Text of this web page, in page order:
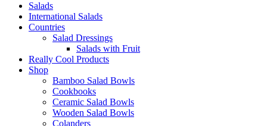
Salads
International Salads
Countries
Salad Dressings
Salads with Fruit
Really Cool Products
Shop
Bamboo Salad Bowls
Cookbooks
Ceramic Salad Bowls
Wooden Salad Bowls
Colanders